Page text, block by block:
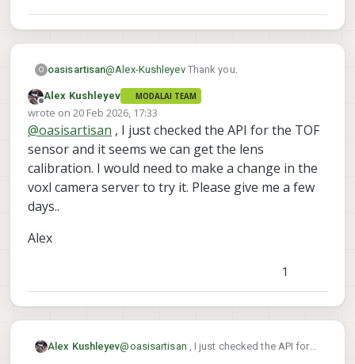
generate the point cloud. It may be
details how to calibrate at high resolution,
resulting intrinsics)
O oasisartisan@Alex-KushleyevThank you.
Doing RGB calibration myself should be
straightforward.
The reason I am interested in ToF intrinsics is I
am interested in using the IR and the
confidence images of the ToF as well. Which
are not captured by the pointcloud.
Thanks for clarifying this is very useful.
Offline
Alex Kushleyev MODALAI TEAM
wrote on 20 Feb 2026, 17:33
last edited by
@oasisartisan , I just checked the API for the TOF
sensor and it seems we can get the lens
calibration. I would need to make a change in the
voxl camera server to try it. Please give me a few
days..
Alex
1
Alex Kushleyev@oasisartisan , I just checked the API for